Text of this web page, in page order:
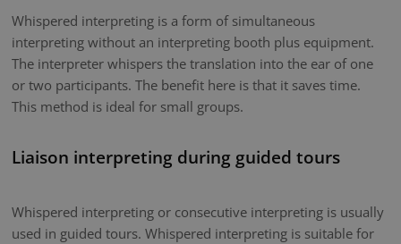
Whispered interpreting is a form of simultaneous
interpreting without an interpreting booth plus equipment.
The interpreter whispers the translation into the ear of one
or two participants. The benefit here is that it saves time.
This method is ideal for small groups.
Liaison interpreting during guided tours
Whispered interpreting or consecutive interpreting is usually
used in guided tours. Whispered interpreting is suitable for